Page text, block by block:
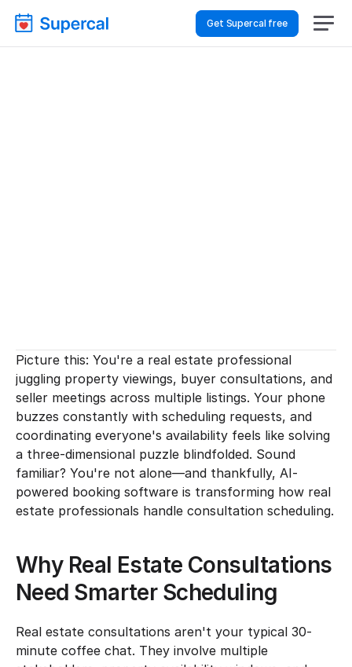
Picture this: You're a real estate professional
juggling property viewings, buyer consultations, and
seller meetings across multiple listings. Your phone
buzzes constantly with scheduling requests, and
coordinating everyone's availability feels like solving
a three-dimensional puzzle blindfolded. Sound
familiar? You're not alone—and thankfully, AI-
powered booking software is transforming how real
estate professionals handle consultation scheduling.
Why Real Estate Consultations
Need Smarter Scheduling
Real estate consultations aren't your typical 30-
minute coffee chat. They involve multiple
Get Supercal free